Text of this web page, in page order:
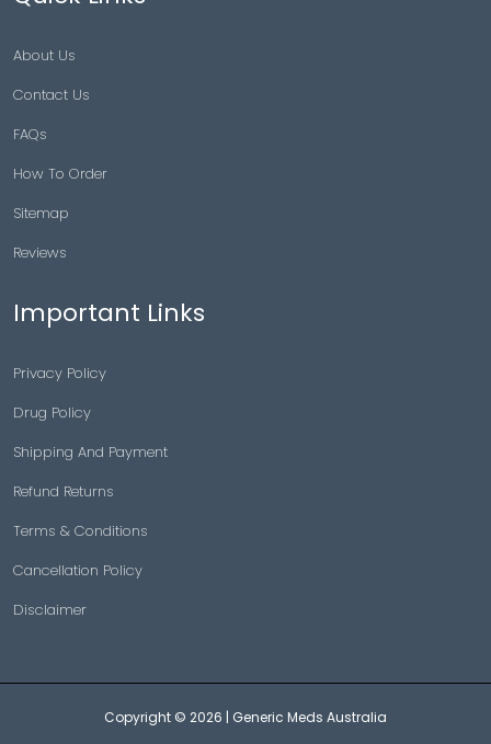
About Us
Contact Us
FAQs
How To Order
Sitemap
Reviews
Important Links
Privacy Policy
Drug Policy
Shipping And Payment
Refund Returns
Terms & Conditions
Cancellation Policy
Disclaimer
Copyright © 2026 | Generic Meds Australia